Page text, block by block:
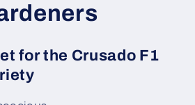
for the Crusado F1